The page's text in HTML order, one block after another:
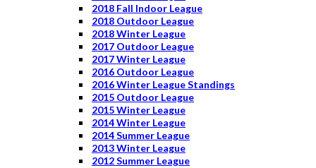
2018 Fall Indoor League
2018 Outdoor League
2018 Winter League
2017 Outdoor League
2017 Winter League
2016 Outdoor League
2016 Winter League Standings
2015 Outdoor League
2015 Winter League
2014 Winter League
2014 Summer League
2013 Winter League
2012 Summer League